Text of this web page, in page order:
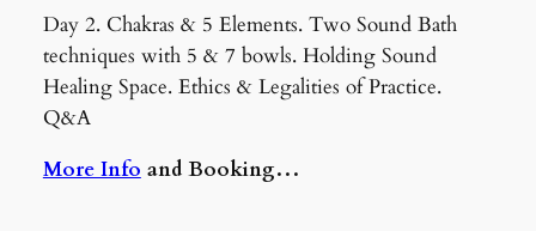
Day 2. Chakras & 5 Elements. Two Sound Bath
techniques with 5 & 7 bowls. Holding Sound
Healing Space. Ethics & Legalities of Practice.
Q&A
More Info and Booking…